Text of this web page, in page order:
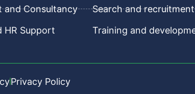
and Consultancy
HR Support
Search and recruitment
Training and
Privacy Policy